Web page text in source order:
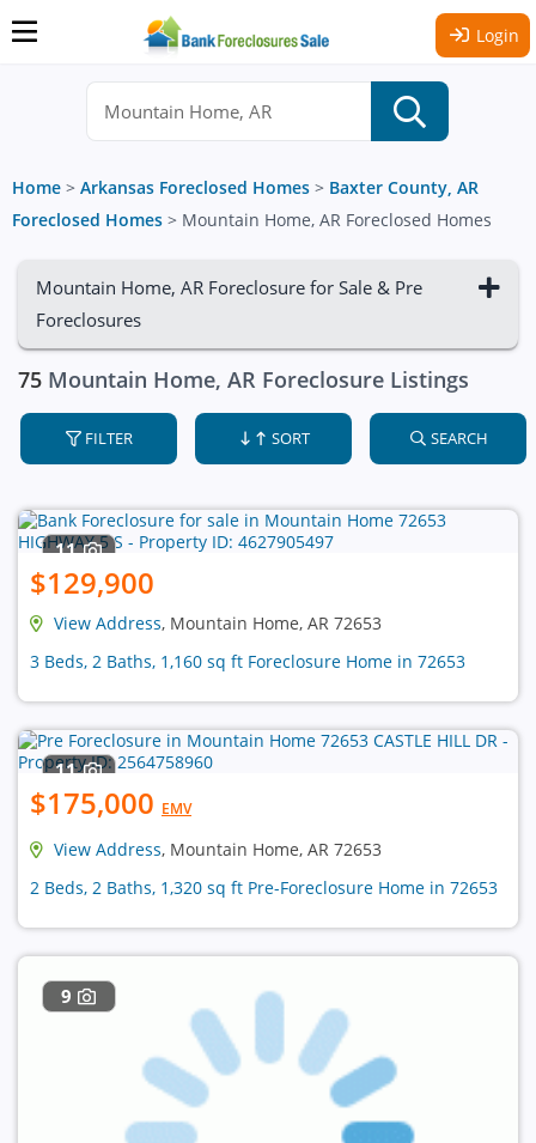
Login
Home > Arkansas Foreclosed Homes > Baxter County, AR
Foreclosed Homes > Mountain Home, AR Foreclosed Homes
Mountain Home, AR Foreclosure for Sale & Pre
Foreclosures
75 Mountain Home, AR Foreclosure Listings
FILTER SORT SEARCH
11
$129,900
View Address, Mountain Home, AR 72653
3 Beds, 2 Baths, 1,160 sq ft Foreclosure Home in 72653
11
$175,000 EMV
View Address, Mountain Home, AR 72653
2 Beds, 2 Baths, 1,320 sq ft Pre-Foreclosure Home in 72653
9